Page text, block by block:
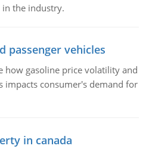
the industry.
passenger vehicles
how gasoline price volatility and
impacts consumer's demand for
in canada